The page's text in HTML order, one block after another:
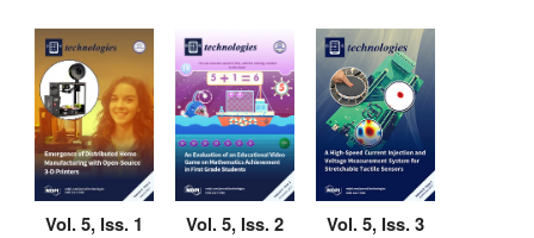
Vol. 5, Iss. 1
Vol. 5, Iss. 2
Vol. 5, Iss. 3